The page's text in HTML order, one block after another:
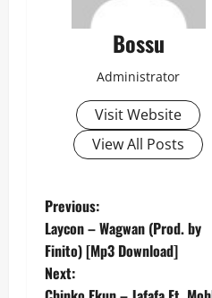
Bossu
Administrator
Visit Website
View All Posts
P
o
s
Previous:
Laycon – Wagwan (Prod. by
Finito) [Mp3 Download]
Next: